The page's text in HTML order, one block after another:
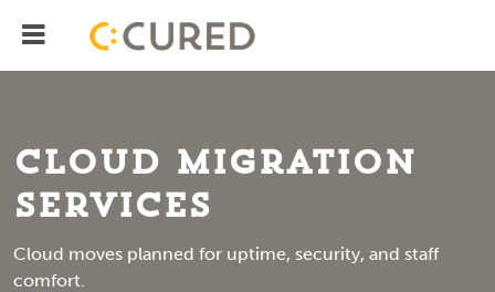
IT Solutions With Measurable ROI
Menu
Cloud Migration
Services
Cloud moves planned for uptime, security, and staff
comfort.